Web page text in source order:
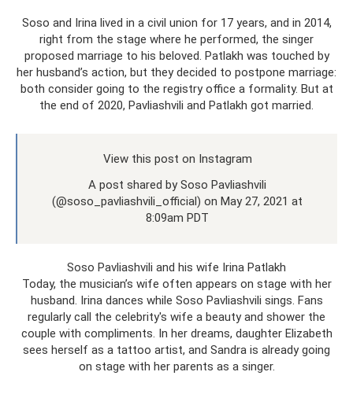
Soso and Irina lived in a civil union for 17 years, and in 2014,
right from the stage where he performed, the singer
proposed marriage to his beloved. Patlakh was touched by
her husband’s action, but they decided to postpone marriage:
both consider going to the registry office a formality. But at
the end of 2020, Pavliashvili and Patlakh got married.
View this post on Instagram
A post shared by Soso Pavliashvili
(@soso_pavliashvili_official) on May 27, 2021 at
8:09am PDT
Soso Pavliashvili and his wife Irina Patlakh
Today, the musician’s wife often appears on stage with her
husband. Irina dances while Soso Pavliashvili sings. Fans
regularly call the celebrity's wife a beauty and shower the
couple with compliments. In her dreams, daughter Elizabeth
sees herself as a tattoo artist, and Sandra is already going
on stage with her parents as a singer.